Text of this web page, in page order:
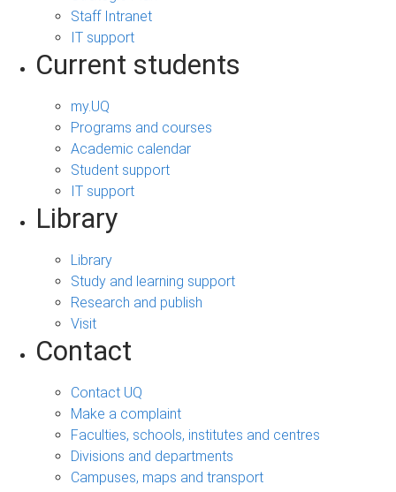
Staff Intranet
IT support
Current students
my.UQ
Programs and courses
Academic calendar
Student support
IT support
Library
Library
Study and learning support
Research and publish
Visit
Contact
Contact UQ
Make a complaint
Faculties, schools, institutes and centres
Divisions and departments
Campuses, maps and transport